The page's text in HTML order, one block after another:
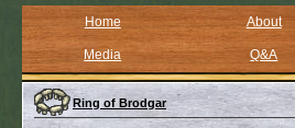
Home About
Media Q&A
Ring of Brodgar